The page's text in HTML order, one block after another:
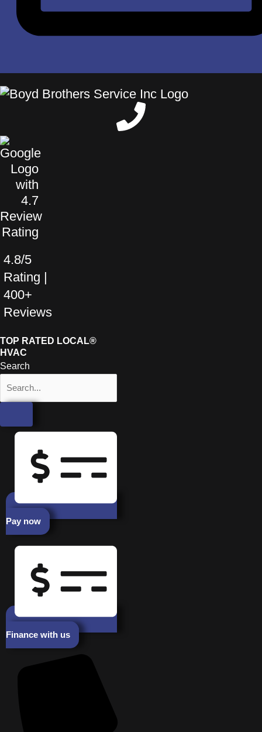
4.8/5
Rating |
400+
Reviews
TOP RATED LOCAL®
HVAC
Search
Pay now
Finance with us